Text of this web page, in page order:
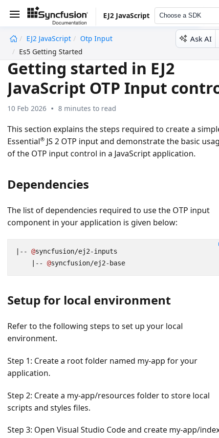
EJ2 JavaScript Choose a SDK
EJ2 JavaScript
Otp Input
Es5 Getting Started
Ask AI
Getting started in EJ2
JavaScript OTP Input
10 Feb 2026 8 minutes to read
This section explains the steps required to create a
Essential® JS 2 OTP input and demonstrate the basic
of the OTP input control in a JavaScript application.
Dependencies
The list of dependencies required to use the OTP input
component in your application is given below:
|-- @syncfusion/ej2-inputs
|--
@syncfusion/ej2- base
Setup for local environment
Refer to the following steps to set up your local
environment.
Step 1: Create a root folder named my-app for your
application.
Step 2: Create a my-app/resources folder to store local
scripts and styles files.
Step 3: Open Visual Studio Code and create my-app/
undefined